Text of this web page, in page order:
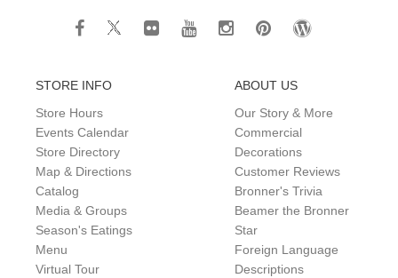
STORE INFO
Store Hours
Events Calendar
Store Directory
Map & Directions
Catalog
Media & Groups
Season's Eatings
Menu
Virtual Tour
ABOUT US
Our Story & More
Commercial
Decorations
Customer Reviews
Bronner's Trivia
Beamer the Bronner
Star
Foreign Language
Descriptions